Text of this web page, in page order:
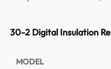
30-2 Digital Insulation
MODEL